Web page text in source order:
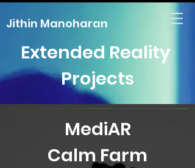
Jithin Manoharan
Extended Reality
Projects
MediAR
Calm Farm